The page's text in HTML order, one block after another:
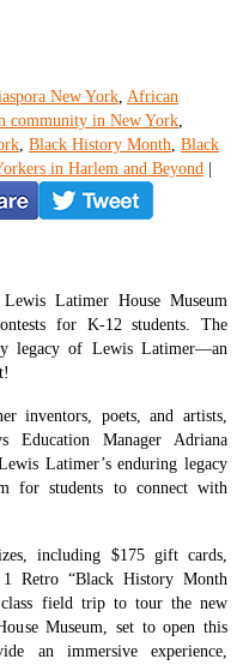
New York, African
community in New York,
, Black History Month, Black
in Harlem and Beyond
Latimer House Museum
for K-12 students. The
legacy of Lewis Latimer—an
inventors, poets, and artists,
Education Manager Adriana
Latimer’s enduring legacy
for students to connect with
including $175 gift cards,
Retro “Black History Month
class field trip to tour the new
Museum, set to open this
an immersive experience,